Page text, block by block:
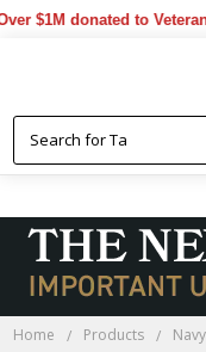
$1M donated to Veterans.
Home Products